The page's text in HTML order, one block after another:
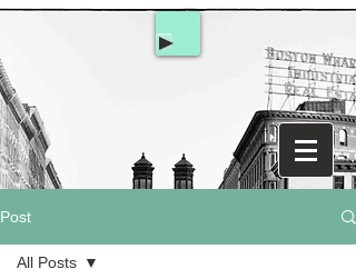
Post
All Posts